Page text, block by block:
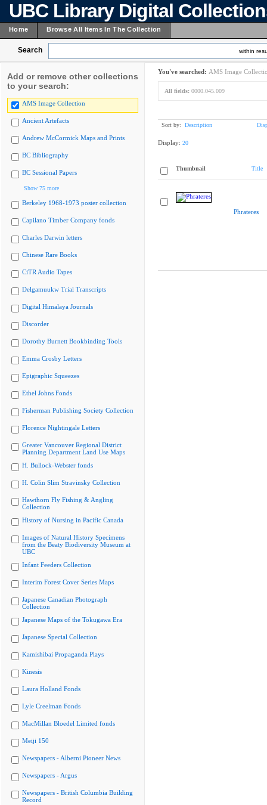
UBC Library Digital
Home Browse All Items In The Collection
Search within
Add or remove other collections
to your search:
AMS Image Collection
Ancient Artefacts
Andrew McCormick Maps and Prints
BC Bibliography
BC Sessional Papers
Show 75 more
Berkeley 1968-1973 poster collection
Capilano Timber Company fonds
Charles Darwin letters
Chinese Rare Books
CiTR Audio Tapes
Delgamuukw Trial Transcripts
Digital Himalaya Journals
Discorder
Dorothy Burnett Bookbinding Tools
Emma Crosby Letters
Epigraphic Squeezes
Ethel Johns Fonds
Fisherman Publishing Society Collection
Florence Nightingale Letters
Greater Vancouver Regional District
Planning Department Land Use Maps
H. Bullock-Webster fonds
H. Colin Slim Stravinsky Collection
Hawthorn Fly Fishing & Angling
Collection
History of Nursing in Pacific Canada
Images of Natural History Specimens
from the Beaty Biodiversity Museum at
UBC
Infant Feeders Collection
Interim Forest Cover Series Maps
Japanese Canadian Photograph
Collection
Japanese Maps of the Tokugawa Era
Japanese Special Collection
Kamishibai Propaganda Plays
Kinesis
Laura Holland Fonds
Lyle Creelman Fonds
MacMillan Bloedel Limited fonds
Meiji 150
Newspapers - Alberni Pioneer News
Newspapers - Argus
Newspapers - British Columbia Building
Record
You've searched: AMS Image
All fields: 0000.045.009
Sort by: Description
Display: 20
Thumbnail Title
Phrateres